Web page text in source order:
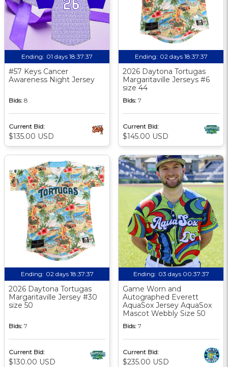
Ending: 01 days 18:37:37
#57 Keys Cancer
Awareness Night Jersey
Bids: 8
Current Bid:
$135.00 USD
Ending: 02 days 18:37:37
2026 Daytona Tortugas
Margaritaville Jerseys #6
size 44
Bids: 7
Current Bid:
$145.00 USD
Ending: 02 days 18:37:37
2026 Daytona Tortugas
Margaritaville Jersey #30
size 50
Bids: 7
Current Bid:
$130.00 USD
Ending: 03 days 00:37:37
Game Worn and
Autographed Everett
AquaSox Jersey AquaSox
Mascot Webbly Size 50
Bids: 7
Current Bid:
$235.00 USD